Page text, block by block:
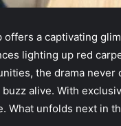
offers a captivating
lighting up red
the drama
alive. With
What unfolds next in